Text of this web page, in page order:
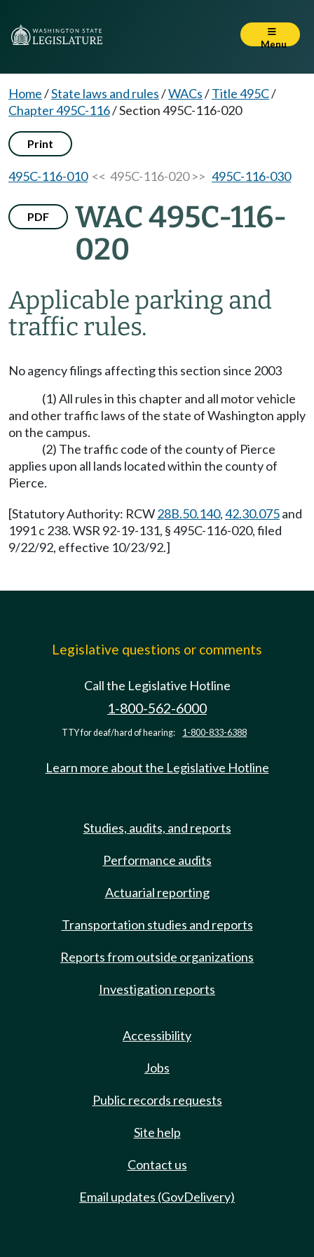
Menu
Home/State laws and rules/WACs/Title 495C/
Chapter 495C-116/Section 495C-116-020
Print
495C-116-010<< 495C-116-020 >> 495C-116-030
PDF
WAC 495C-116-
020
Applicable parking and
traffic rules.
No agency filings affecting this section since 2003
(1) All rules in this chapter and all motor vehicle
and other traffic laws of the state of Washington apply
on the campus.
(2) The traffic code of the county of Pierce
applies upon all lands located within the county of
Pierce.
[Statutory Authority: RCW28B.50.140,42.30.075and
1991 c 238. WSR 92-19-131, § 495C-116-020, filed
9/22/92, effective 10/23/92.]
Legislative questions or comments
Call the Legislative Hotline
1-800-562-6000
TTY for deaf/hard of hearing: 1-800-833-6388
Learn more about the Legislative Hotline
Studies, audits, and reports
Performance audits
Actuarial reporting
Transportation studies and reports
Reports from outside organizations
Investigation reports
Accessibility
Jobs
Public records requests
Site help
Contact us
Email updates (GovDelivery)